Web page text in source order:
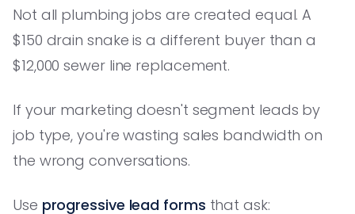
Not all plumbing jobs are created equal. A
$150 drain snake is a different buyer than a
$12,000 sewer line replacement.
If your marketing doesn't segment leads by
job type, you're wasting sales bandwidth on
the wrong conversations.
Use progressive lead forms that ask: